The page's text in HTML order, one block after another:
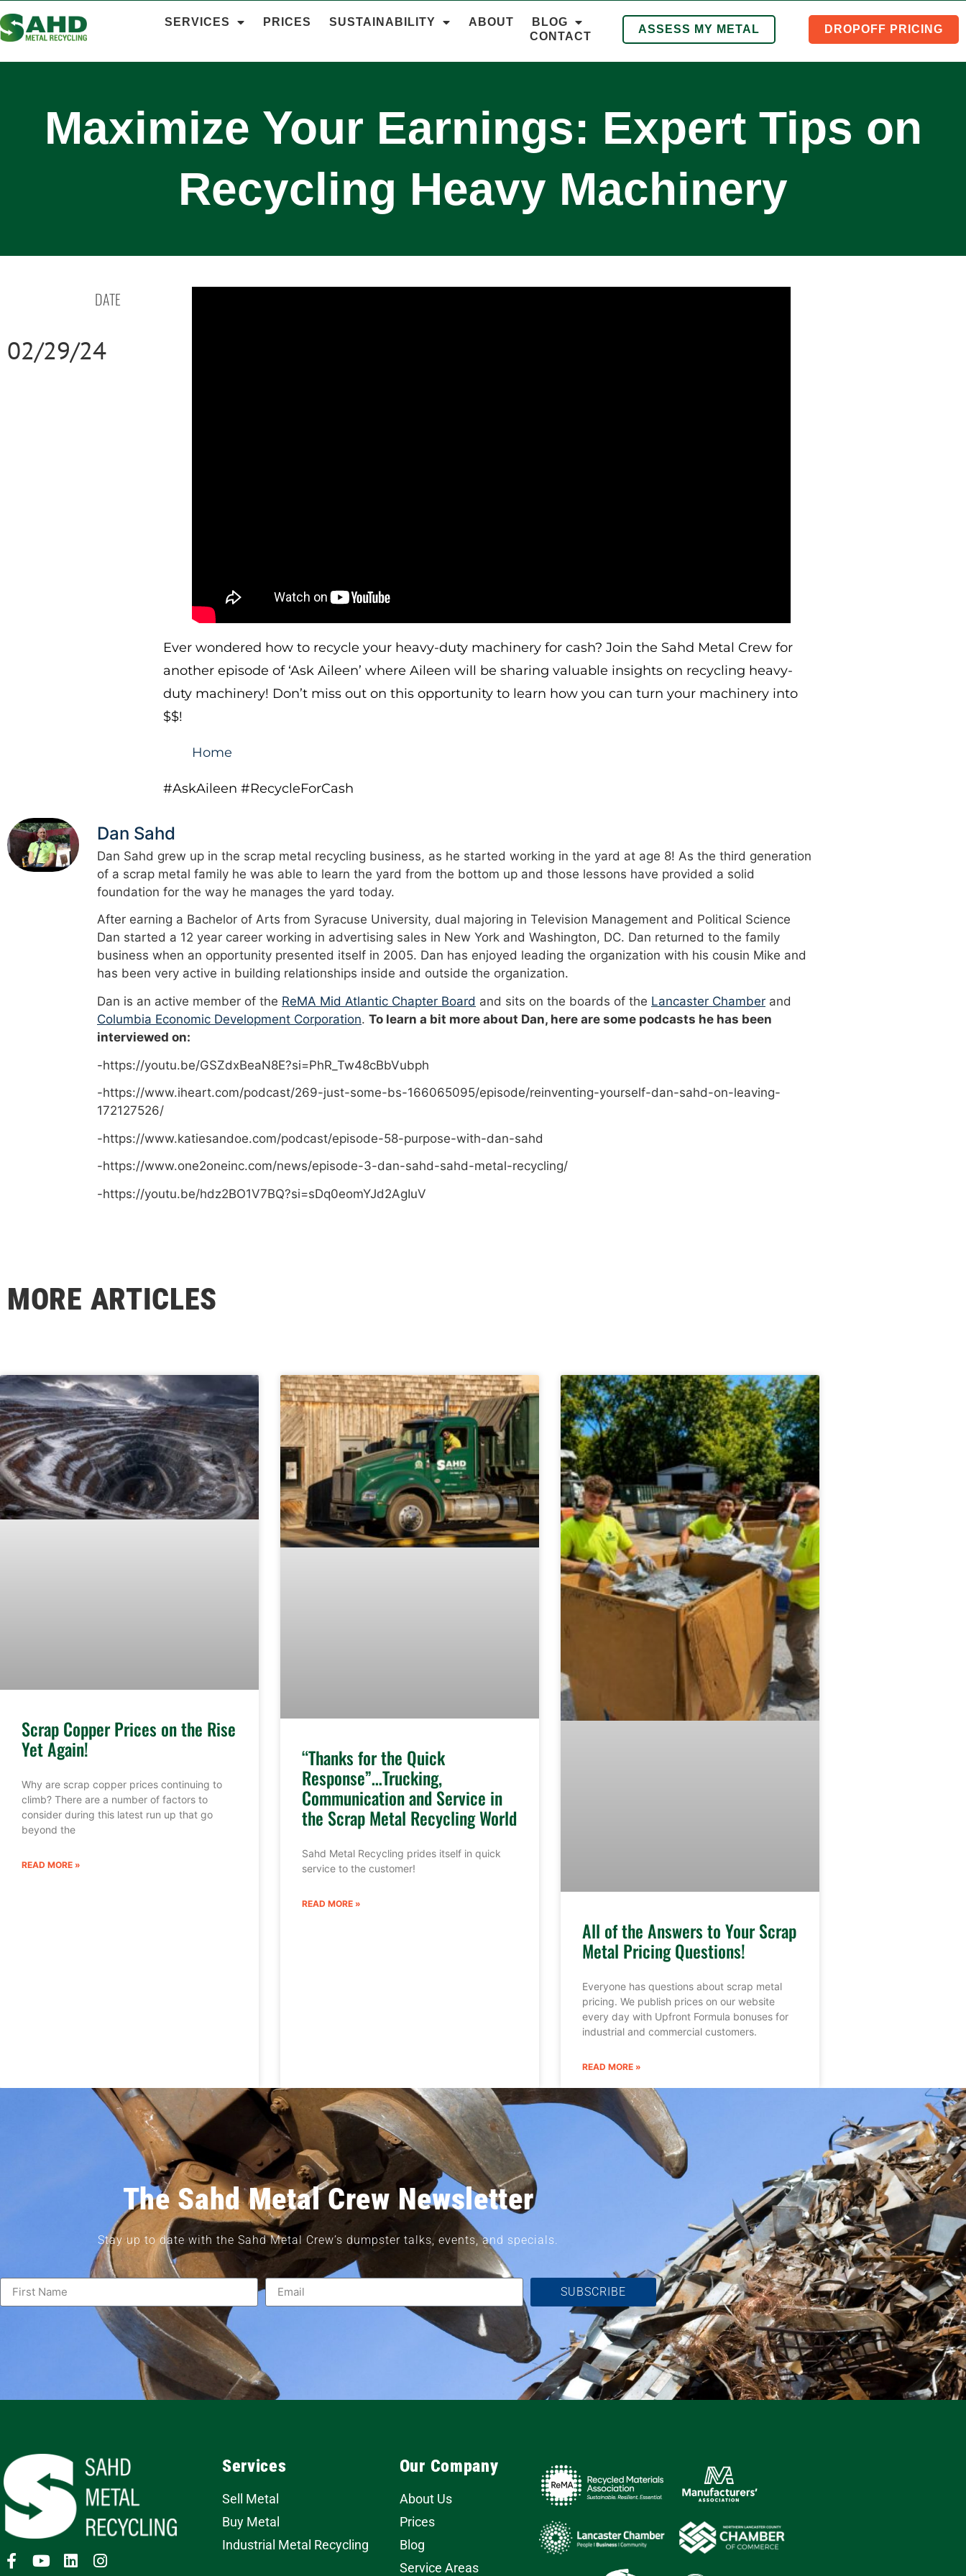
SERVICES PRICES SUSTAINABILITY ABOUT
BLOG
CONTACT
ASSESS MY METAL DROPOFF PRICING
Maximize Your Earnings: Expert Tips on
Recycling Heavy Machinery
DATE
02/29/24
Ever wondered how to recycle your heavy-duty machinery for cash? Join the Sahd Metal Crew for
another episode of ‘Ask Aileen’ where Aileen will be sharing valuable insights on recycling heavy-
duty machinery! Don’t miss out on this opportunity to learn how you can turn your machinery into
$$!
Home
#AskAileen #RecycleForCash
Dan Sahd
Dan Sahd grew up in the scrap metal recycling business, as he started working in the yard at age 8! As the third generation
of a scrap metal family he was able to learn the yard from the bottom up and those lessons have provided a solid
foundation for the way he manages the yard today.
After earning a Bachelor of Arts from Syracuse University, dual majoring in Television Management and Political Science
Dan started a 12 year career working in advertising sales in New York and Washington, DC. Dan returned to the family
business when an opportunity presented itself in 2005. Dan has enjoyed leading the organization with his cousin Mike and
has been very active in building relationships inside and outside the organization.
Dan is an active member of the ReMA Mid Atlantic Chapter Board and sits on the boards of the Lancaster Chamber and
Columbia Economic Development Corporation. To learn a bit more about Dan, here are some podcasts he has been
interviewed on:
-https://youtu.be/GSZdxBeaN8E?si=PhR_Tw48cBbVubph
-https://www.iheart.com/podcast/269-just-some-bs-166065095/episode/reinventing-yourself-dan-sahd-on-leaving-
172127526/
-https://www.katiesandoe.com/podcast/episode-58-purpose-with-dan-sahd
-https://www.one2oneinc.com/news/episode-3-dan-sahd-sahd-metal-recycling/
-https://youtu.be/hdz2BO1V7BQ?si=sDq0eomYJd2AgIuV
MORE ARTICLES
Scrap Copper Prices on the Rise
Yet Again!
Why are scrap copper prices continuing to
climb? There are a number of factors to
consider during this latest run up that go
beyond the
READ MORE »
“Thanks for the Quick
Response”…Trucking,
Communication and Service in
the Scrap Metal Recycling World
Sahd Metal Recycling prides itself in quick
service to the customer!
READ MORE »
All of the Answers to Your Scrap
Metal Pricing Questions!
Everyone has questions about scrap metal
pricing. We publish prices on our website
every day with Upfront Formula bonuses for
industrial and commercial customers.
READ MORE »
The Sahd Metal Crew Newsletter
Stay up to date with the Sahd Metal Crew’s dumpster talks, events, and specials.
SUBSCRIBE
Services
Sell Metal
Buy Metal
Industrial Metal Recycling
Our Company
About Us
Prices
Blog
Service Areas